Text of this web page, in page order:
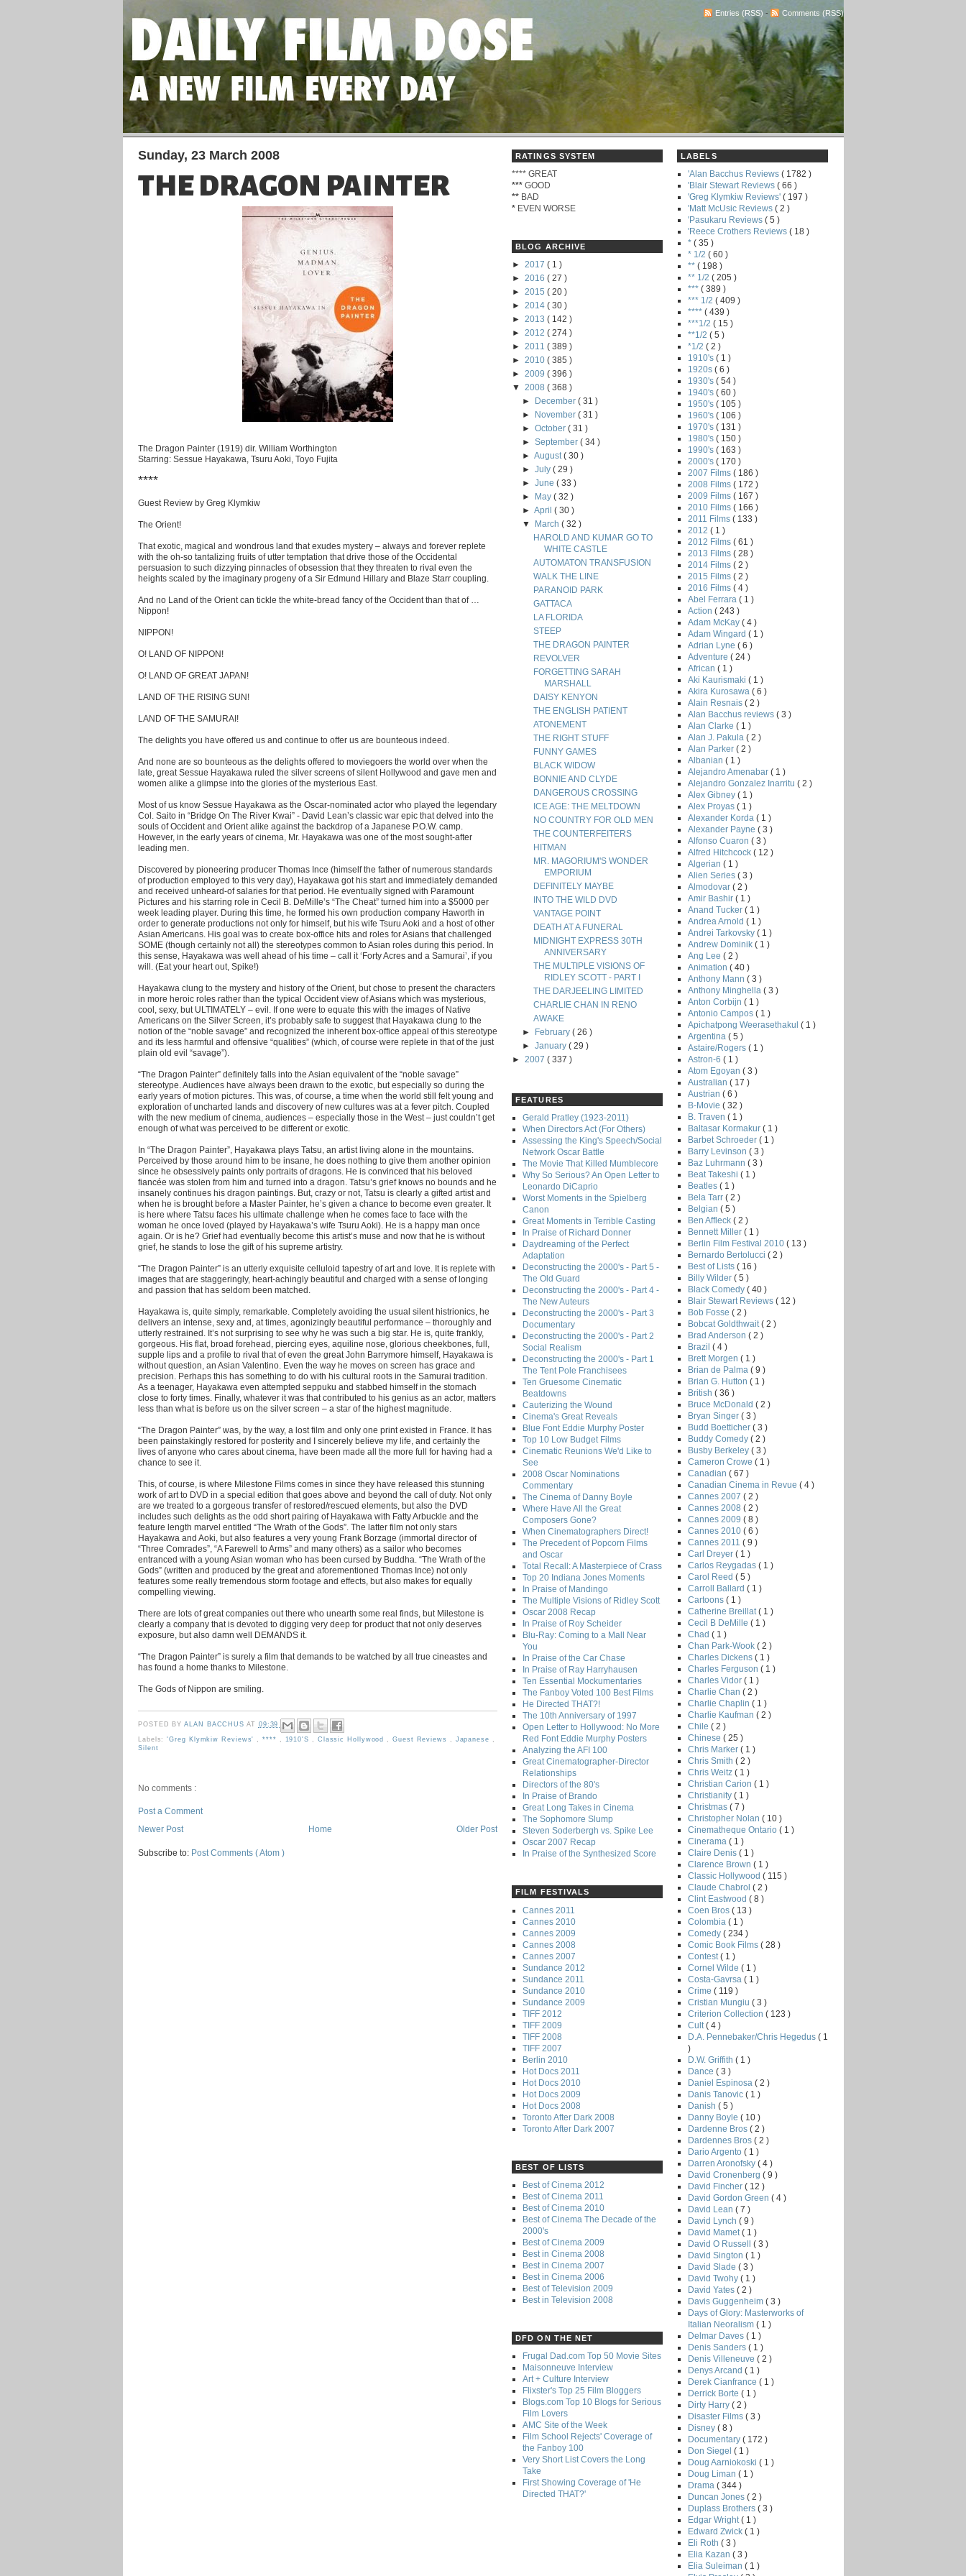
Entries (RSS) - Comments (RSS)
Sunday, 23 March 2008
THE DRAGON PAINTER
The Dragon Painter (1919) dir. William Worthington
Starring: Sessue Hayakawa, Tsuru Aoki, Toyo Fujita
****
Guest Review by Greg Klymkiw
The Orient!
That exotic, magical and wondrous land that exudes mystery – always and forever replete
with the oh-so tantalizing fruits of utter temptation that drive those of the Occidental
persuasion to such dizzying pinnacles of obsession that they threaten to rival even the
heights scaled by the imaginary progeny of a Sir Edmund Hillary and Blaze Starr coupling.
And no Land of the Orient can tickle the white-bread fancy of the Occident than that of …
Nippon!
NIPPON!
O! LAND OF NIPPON!
O! LAND OF GREAT JAPAN!
LAND OF THE RISING SUN!
LAND OF THE SAMURAI!
The delights you have offered us and continue to offer us are bounteous indeed.
And none are so bounteous as the delights offered to moviegoers the world over when the
late, great Sessue Hayakawa ruled the silver screens of silent Hollywood and gave men and
women alike a glimpse into the glories of the mysterious East.
Most of us know Sessue Hayakawa as the Oscar-nominated actor who played the legendary
Col. Saito in “Bridge On The River Kwai” - David Lean’s classic war epic that delved into the
souls of Occident and Orient alike against the backdrop of a Japanese P.O.W. camp.
However, in the early years of cinema, Mr. Hayakawa was one of the most sought-after
leading men.
Discovered by pioneering producer Thomas Ince (himself the father of numerous standards
of production employed to this very day), Hayakawa got his start and immediately demanded
and received unheard-of salaries for that period. He eventually signed with Paramount
Pictures and his starring role in Cecil B. DeMille’s “The Cheat” turned him into a $5000 per
week leading player. During this time, he formed his own production company Haworth in
order to generate productions not only for himself, but his wife Tsuru Aoki and a host of other
Asian Americans. His goal was to create box-office hits and roles for Asians that challenged
SOME (though certainly not all) the stereotypes common to Asian roles during this period. In
this sense, Hayakawa was well ahead of his time – call it ‘Forty Acres and a Samurai’, if you
will. (Eat your heart out, Spike!)
Hayakawa clung to the mystery and history of the Orient, but chose to present the characters
in more heroic roles rather than the typical Occident view of Asians which was mysterious,
cool, sexy, but ULTIMATELY – evil. If one were to equate this with the images of Native
Americans on the Silver Screen, it’s probably safe to suggest that Hayakawa clung to the
notion of the “noble savage” and recognized the inherent box-office appeal of this stereotype
and its less harmful and offensive “qualities” (which, of course were replete in that of the just
plain old evil “savage”).
“The Dragon Painter” definitely falls into the Asian equivalent of the “noble savage”
stereotype. Audiences have always been drawn to the exotic, but especially so during the
early years of motion pictures. This was, of course, a time when the world still felt young and
exploration of uncharted lands and discovery of new cultures was at a fever pitch. Coupled
with the new medium of cinema, audiences – especially those in the West – just couldn’t get
enough of what was perceived to be different or exotic.
In “The Dragon Painter”, Hayakawa plays Tatsu, an artist living alone in the mountains.
Perceived by those around him to be insane, he does nothing to give them another opinion
since he obsessively paints only portraits of dragons. He is convinced that his beloved
fiancée was stolen from him and turned into a dragon. Tatsu’s grief knows no bounds and he
insanely continues his dragon paintings. But, crazy or not, Tatsu is clearly a gifted artist and
when he is brought before a Master Painter, he’s given a chance to become even greater. It
is here where Tatsu faces his ultimate challenge when he comes face to face with the
woman he once loved (played by Hayakawa’s wife Tsuru Aoki). He is a happy man once
again. Or is he? Grief had eventually become this artist’s muse and now that he is without
grief, he stands to lose the gift of his supreme artistry.
“The Dragon Painter” is an utterly exquisite celluloid tapestry of art and love. It is replete with
images that are staggeringly, heart-achingly beautiful and charged with a sense of longing
and passion that has seldom been matched.
Hayakawa is, quite simply, remarkable. Completely avoiding the usual silent histrionics, he
delivers an intense, sexy and, at times, agonizingly beautiful performance – thoroughly and
utterly restrained. It’s not surprising to see why he was such a big star. He is, quite frankly,
gorgeous. His flat, broad forehead, piercing eyes, aquiline nose, glorious cheekbones, full,
supple lips and a profile to rival that of even the great John Barrymore himself, Hayakawa is
without question, an Asian Valentino. Even the way he moves on screen has grace and
precision. Perhaps this has something to do with his cultural roots in the Samurai tradition.
As a teenager, Hayakawa even attempted seppuku and stabbed himself in the stomach
close to forty times. Finally, whatever it was that contributed to his genius as an actor, matters
less than what is before us on the silver screen – a star of the highest magnitude.
“The Dragon Painter” was, by the way, a lost film and only one print existed in France. It has
been painstakingly restored for posterity and I sincerely believe my life, and certainly the
lives of anyone who cares about cinema, have been made all the more full for having had a
chance to see it.
This, of course, is where Milestone Films comes in since they have released this stunning
work of art to DVD in a special edition that goes above and beyond the call of duty. Not only
are we treated to a gorgeous transfer of restored/rescued elements, but also the DVD
includes such delights as the odd short pairing of Hayakawa with Fatty Arbuckle and the
feature length marvel entitled “The Wrath of the Gods”. The latter film not only stars
Hayakawa and Aoki, but also features a very young Frank Borzage (immortal director of
“Three Comrades”, “A Farewell to Arms” and many others) as a sailor who becomes
entranced with a young Asian woman who has been cursed by Buddha. “The Wrath of the
Gods” (written and produced by the great and aforementioned Thomas Ince) not only
features some really tremendous storm footage and effects, but also makes for equally
compelling viewing.
There are lots of great companies out there who unearth some real finds, but Milestone is
clearly a company that is devoted to digging very deep for product that not only deserves
exposure, but also damn well DEMANDS it.
“The Dragon Painter” is surely a film that demands to be watched by all true cineastes and
has found a home thanks to Milestone.
The Gods of Nippon are smiling.
POSTED BYALAN BACCHUSAT 09:39
Labels:'Greg Klymkiw Reviews' ,**** 1910's Classic Hollywood ,Guest Reviews Japanese
Silent
No comments :
Post a Comment
Newer Post
Older Post
Home
Subscribe to: Post Comments ( Atom )
RATINGS SYSTEM
**** GREAT
*** GOOD
** BAD
* EVEN WORSE
BLOG ARCHIVE
► 2017 ( 1 )
► 2016 ( 27 )
► 2015 ( 20 )
► 2014 ( 30 )
► 2013 ( 142 )
► 2012 ( 274 )
► 2011 ( 389 )
► 2010 ( 385 )
► 2009 ( 396 )
▼ 2008 ( 368 )
►
December( 31 )
►
November( 31 )
►October( 31 )
►September( 34 )
►August( 30 )
►July( 29 )
►June( 33 )
►
May( 32 )
►April( 30 )
▼
March( 32 )
HAROLD AND KUMAR GO TO
WHITE CASTLE
AUTOMATON TRANSFUSION
WALK THE LINE
PARANOID PARK
GATTACA
LA FLORIDA
STEEP
THE DRAGON PAINTER
REVOLVER
FORGETTING SARAH
MARSHALL
DAISY KENYON
THE ENGLISH PATIENT
ATONEMENT
THE RIGHT STUFF
FUNNY GAMES
BLACK WIDOW
BONNIE AND CLYDE
DANGEROUS CROSSING
ICE AGE: THE MELTDOWN
NO COUNTRY FOR OLD MEN
THE COUNTERFEITERS
HITMAN
MR. MAGORIUM'S WONDER
EMPORIUM
DEFINITELY MAYBE
INTO THE WILD DVD
VANTAGE POINT
DEATH AT A FUNERAL
MIDNIGHT EXPRESS 30TH
ANNIVERSARY
THE MULTIPLE VISIONS OF
RIDLEY SCOTT - PART I
THE DARJEELING LIMITED
CHARLIE CHAN IN RENO
AWAKE
►
February( 26 )
►January( 29 )
► 2007 ( 337 )
FEATURES
Gerald Pratley (1923-2011)
When Directors Act (For Others)
Assessing the King's Speech/Social
Network Oscar Battle
The Movie That Killed Mumblecore
Why So Serious? An Open Letter to
Leonardo DiCaprio
Worst Moments in the Spielberg
Canon
Great Moments in Terrible Casting
In Praise of Richard Donner
Daydreaming of the Perfect
Adaptation
Deconstructing the 2000's - Part 5 -
The Old Guard
Deconstructing the 2000's - Part 4 -
The New Auteurs
Deconstructing the 2000's - Part 3
Documentary
Deconstructing the 2000's - Part 2
Social Realism
Deconstructing the 2000's - Part 1
The Tent Pole Franchisees
Ten Gruesome Cinematic
Beatdowns
Cauterizing the Wound
Cinema's Great Reveals
Blue Font Eddie Murphy Poster
Top 10 Low Budget Films
Cinematic Reunions We'd Like to
See
2008 Oscar Nominations
Commentary
The Cinema of Danny Boyle
Where Have All the Great
Composers Gone?
When Cinematographers Direct!
The Precedent of Popcorn Films
and Oscar
Total Recall: A Masterpiece of Crass
Top 20 Indiana Jones Moments
In Praise of Mandingo
The Multiple Visions of Ridley Scott
Oscar 2008 Recap
In Praise of Roy Scheider
Blu-Ray: Coming to a Mall Near
You
In Praise of the Car Chase
In Praise of Ray Harryhausen
Ten Essential Mockumentaries
The Fanboy Voted 100 Best Films
He Directed THAT?!
The 10th Anniversary of 1997
Open Letter to Hollywood: No More
Red Font Eddie Murphy Posters
Analyzing the AFI 100
Great Cinematographer-Director
Relationships
Directors of the 80's
In Praise of Brando
Great Long Takes in Cinema
The Sophomore Slump
Steven Soderbergh vs. Spike Lee
Oscar 2007 Recap
In Praise of the Synthesized Score
FILM FESTIVALS
Cannes 2011
Cannes 2010
Cannes 2009
Cannes 2008
Cannes 2007
Sundance 2012
Sundance 2011
Sundance 2010
Sundance 2009
TIFF 2012
TIFF 2009
TIFF 2008
TIFF 2007
Berlin 2010
Hot Docs 2011
Hot Docs 2010
Hot Docs 2009
Hot Docs 2008
Toronto After Dark 2008
Toronto After Dark 2007
BEST OF LISTS
Best of Cinema 2012
Best of Cinema 2011
Best of Cinema 2010
Best of Cinema The Decade of the
2000's
Best of Cinema 2009
Best in Cinema 2008
Best in Cinema 2007
Best in Cinema 2006
Best of Television 2009
Best in Television 2008
DFD ON THE NET
Frugal Dad.com Top 50 Movie Sites
Maisonneuve Interview
Art + Culture Interview
Flixster's Top 25 Film Bloggers
Blogs.com Top 10 Blogs for Serious
Film Lovers
AMC Site of the Week
Film School Rejects' Coverage of
the Fanboy 100
Very Short List Covers the Long
Take
First Showing Coverage of 'He
Directed THAT?'
LABELS
'Alan Bacchus Reviews ( 1782 )
'Blair Stewart Reviews ( 66 )
'Greg Klymkiw Reviews' ( 197 )
'Matt McUsic Reviews ( 2 )
'Pasukaru Reviews ( 5 )
'Reece Crothers Reviews ( 18 )
* ( 35 )
* 1/2 ( 60 )
** ( 198 )
** 1/2 ( 205 )
*** ( 389 )
*** 1/2 ( 409 )
**** ( 439 )
***1/2 ( 15 )
**1/2 ( 5 )
*1/2 ( 2 )
1910's ( 1 )
1920s ( 6 )
1930's ( 54 )
1940's ( 60 )
1950's ( 105 )
1960's ( 106 )
1970's ( 131 )
1980's ( 150 )
1990's ( 163 )
2000's ( 170 )
2007 Films ( 186 )
2008 Films ( 172 )
2009 Films ( 167 )
2010 Films ( 166 )
2011 Films ( 133 )
2012 ( 1 )
2012 Films ( 61 )
2013 Films ( 28 )
2014 Films ( 2 )
2015 Films ( 2 )
2016 Films ( 4 )
Abel Ferrara ( 1 )
Action ( 243 )
Adam McKay ( 4 )
Adam Wingard ( 1 )
Adrian Lyne ( 6 )
Adventure ( 24 )
African ( 1 )
Aki Kaurismaki ( 1 )
Akira Kurosawa ( 6 )
Alain Resnais ( 2 )
Alan Bacchus reviews ( 3 )
Alan Clarke ( 1 )
Alan J. Pakula ( 2 )
Alan Parker ( 2 )
Albanian ( 1 )
Alejandro Amenabar ( 1 )
Alejandro Gonzalez Inarritu ( 2 )
Alex Gibney ( 1 )
Alex Proyas ( 1 )
Alexander Korda ( 1 )
Alexander Payne ( 3 )
Alfonso Cuaron ( 3 )
Alfred Hitchcock ( 12 )
Algerian ( 1 )
Alien Series ( 3 )
Almodovar ( 2 )
Amir Bashir ( 1 )
Anand Tucker ( 1 )
Andrea Arnold ( 1 )
Andrei Tarkovsky ( 1 )
Andrew Dominik ( 1 )
Ang Lee ( 2 )
Animation ( 40 )
Anthony Mann ( 3 )
Anthony Minghella ( 3 )
Anton Corbijn ( 1 )
Antonio Campos ( 1 )
Apichatpong Weerasethakul ( 1 )
Argentina ( 5 )
Astaire/Rogers ( 1 )
Astron-6 ( 1 )
Atom Egoyan ( 3 )
Australian ( 17 )
Austrian ( 6 )
B-Movie ( 32 )
B. Traven ( 1 )
Baltasar Kormakur ( 1 )
Barbet Schroeder ( 1 )
Barry Levinson ( 3 )
Baz Luhrmann ( 3 )
Beat Takeshi ( 1 )
Beatles ( 1 )
Bela Tarr ( 2 )
Belgian ( 5 )
Ben Affleck ( 2 )
Bennett Miller ( 1 )
Berlin Film Festival 2010 ( 13 )
Bernardo Bertolucci ( 2 )
Best of Lists ( 16 )
Billy Wilder ( 5 )
Black Comedy ( 40 )
Blair Stewart Reviews ( 12 )
Bob Fosse ( 2 )
Bobcat Goldthwait ( 2 )
Brad Anderson ( 2 )
Brazil ( 4 )
Brett Morgen ( 1 )
Brian de Palma ( 9 )
Brian G. Hutton ( 1 )
British ( 36 )
Bruce McDonald ( 2 )
Bryan Singer ( 3 )
Budd Boetticher ( 3 )
Buddy Comedy ( 2 )
Busby Berkeley ( 3 )
Cameron Crowe ( 1 )
Canadian ( 67 )
Canadian Cinema in Revue ( 4 )
Cannes 2007 ( 2 )
Cannes 2008 ( 2 )
Cannes 2009 ( 8 )
Cannes 2010 ( 6 )
Cannes 2011 ( 9 )
Carl Dreyer ( 1 )
Carlos Reygadas ( 1 )
Carol Reed ( 5 )
Carroll Ballard ( 1 )
Cartoons ( 1 )
Catherine Breillat ( 1 )
Cecil B DeMille ( 1 )
Chad ( 1 )
Chan Park-Wook ( 2 )
Charles Dickens ( 1 )
Charles Ferguson ( 1 )
Charles Vidor ( 1 )
Charlie Chan ( 2 )
Charlie Chaplin ( 1 )
Charlie Kaufman ( 2 )
Chile ( 2 )
Chinese ( 25 )
Chris Marker ( 1 )
Chris Smith ( 2 )
Chris Weitz ( 1 )
Christian Carion ( 1 )
Christianity ( 1 )
Christmas ( 7 )
Christopher Nolan ( 10 )
Cinematheque Ontario ( 1 )
Cinerama ( 1 )
Claire Denis ( 1 )
Clarence Brown ( 1 )
Classic Hollywood ( 115 )
Claude Chabrol ( 2 )
Clint Eastwood ( 8 )
Coen Bros ( 13 )
Colombia ( 1 )
Comedy ( 234 )
Comic Book Films ( 28 )
Contest ( 1 )
Cornel Wilde ( 1 )
Costa-Gavrsa ( 1 )
Crime ( 119 )
Cristian Mungiu ( 3 )
Criterion Collection ( 123 )
Cult ( 4 )
D.A. Pennebaker/Chris Hegedus ( 1
)
D.W. Griffith ( 1 )
Dance ( 3 )
Daniel Espinosa ( 2 )
Danis Tanovic ( 1 )
Danish ( 5 )
Danny Boyle ( 10 )
Dardenne Bros ( 2 )
Dardennes Bros ( 2 )
Dario Argento ( 1 )
Darren Aronofsky ( 4 )
David Cronenberg ( 9 )
David Fincher ( 12 )
David Gordon Green ( 4 )
David Lean ( 7 )
David Lynch ( 9 )
David Mamet ( 1 )
David O Russell ( 3 )
David Sington ( 1 )
David Slade ( 3 )
David Twohy ( 1 )
David Yates ( 2 )
Davis Guggenheim ( 3 )
Days of Glory: Masterworks of
Italian Neoralism ( 1 )
Delmar Daves ( 1 )
Denis Sanders ( 1 )
Denis Villeneuve ( 2 )
Denys Arcand ( 1 )
Derek Cianfrance ( 1 )
Derrick Borte ( 1 )
Dirty Harry ( 2 )
Disaster Films ( 3 )
Disney ( 8 )
Documentary ( 172 )
Don Siegel ( 1 )
Doug Aarniokoski ( 1 )
Doug Liman ( 1 )
Drama ( 344 )
Duncan Jones ( 2 )
Duplass Brothers ( 3 )
Edgar Wright ( 1 )
Edward Zwick ( 1 )
Eli Roth ( 3 )
Elia Kazan ( 3 )
Elia Suleiman ( 1 )